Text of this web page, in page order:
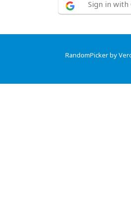
Sign in with
RandomPicker by